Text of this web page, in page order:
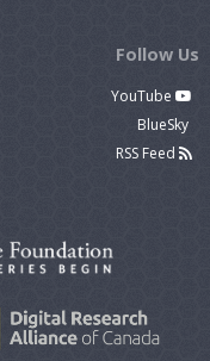
Follow Us
YouTube
BlueSky
RSS Feed